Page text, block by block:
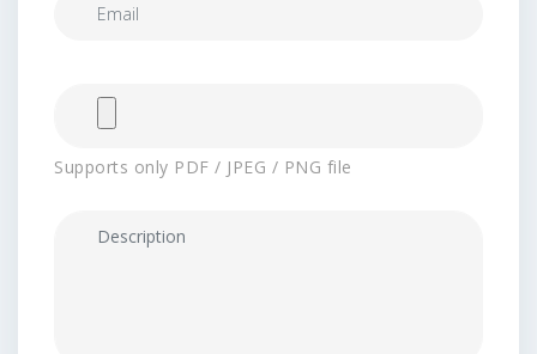
Supports only PDF / JPEG / PNG file